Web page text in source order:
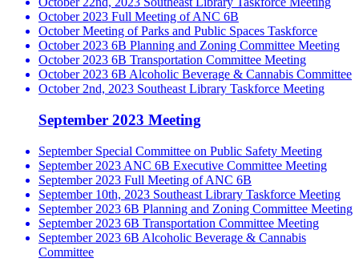
October 2023 Full Meeting of ANC 6B
October Meeting of Parks and Public Spaces Taskforce
October 2023 6B Planning and Zoning Committee Meeting
October 2023 6B Transportation Committee Meeting
October 2023 6B Alcoholic Beverage & Cannabis Committee
October 2nd, 2023 Southeast Library Taskforce Meeting
September 2023 Meeting
September Special Committee on Public Safety Meeting
September 2023 ANC 6B Executive Committee Meeting
September 2023 Full Meeting of ANC 6B
September 10th, 2023 Southeast Library Taskforce Meeting
September 2023 6B Planning and Zoning Committee Meeting
September 2023 6B Transportation Committee Meeting
September 2023 6B Alcoholic Beverage & Cannabis
Committee